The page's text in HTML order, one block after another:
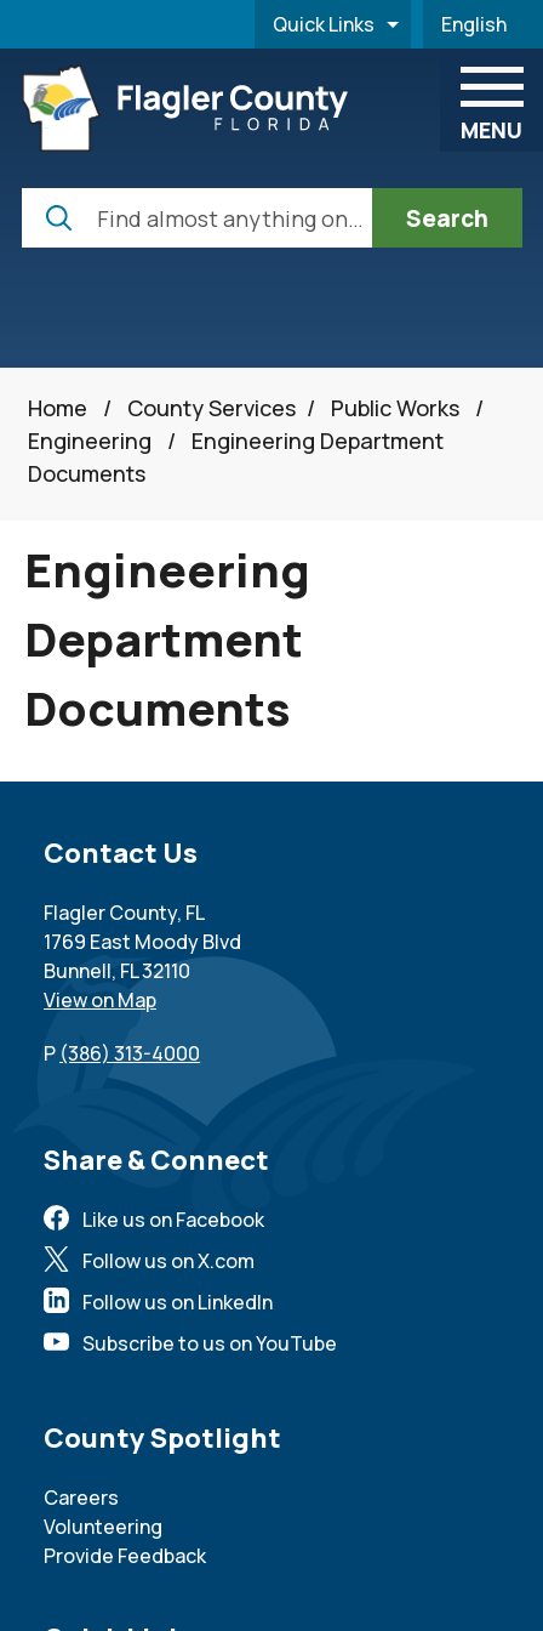
Quick Links English
is your
MENU
Search
Home / County Services / Public Works /
Engineering
/
Engineering Department
Documents
Engineering
Department
Documents
Site Footer
Contact Us
Flagler County, FL
1769 East Moody Blvd
Bunnell, FL 32110
View on Map
P (386) 313-4000
Site Footer
Share & Connect
Like us on Facebook
Follow us on X.com
Follow us on LinkedIn
Subscribe to us on YouTube
Site Footer
County Spotlight
Careers
Volunteering
Provide Feedback